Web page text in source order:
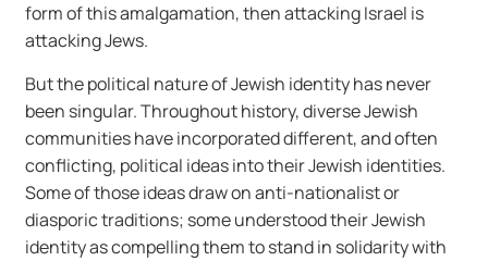
form of this amalgamation, then attacking Israel is
attacking Jews.
But the political nature of Jewish identity has never
been singular. Throughout history, diverse Jewish
communities have incorporated different, and often
conflicting, political ideas into their Jewish identities.
Some of those ideas draw on anti-nationalist or
diasporic traditions; some understood their Jewish
identity as compelling them to stand in solidarity with